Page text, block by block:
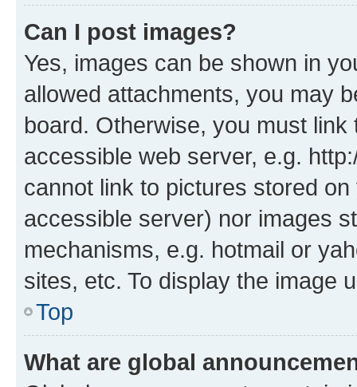
Can I post images?
Yes, images can be shown in
allowed attachments, you may
board. Otherwise, you must
accessible web server, e.g.
cannot link to pictures stored
accessible server) nor images
mechanisms, e.g. hotmail or
sites, etc. To display the image
Top
What are global